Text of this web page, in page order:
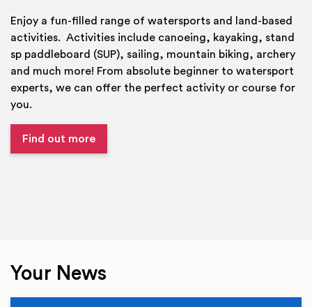
Enjoy a fun-filled range of watersports and land-based
activities. Activities include canoeing, kayaking, stand
sp paddleboard (SUP), sailing, mountain biking, archery
and much more! From absolute beginner to watersport
experts, we can offer the perfect activity or course for
you.
Find out more
Your News